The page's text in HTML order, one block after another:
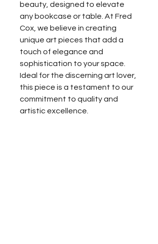
beauty, designed to elevate
any bookcase or table. At Fred
Cox, we believe in creating
unique art pieces that add a
touch of elegance and
sophistication to your space.
Ideal for the discerning art lover,
this piece is a testament to our
commitment to quality and
artistic excellence.